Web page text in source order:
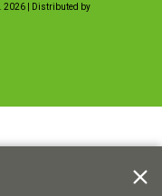
2026 | Distributed by